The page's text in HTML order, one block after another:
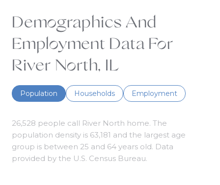
Demographics And
Employment Data For
River North, IL
Population Households Employment
26,528 people call River North home. The
population density is 63,181 and the largest age
group is between 25 and 64 years old. Data
provided by the U.S. Census Bureau.